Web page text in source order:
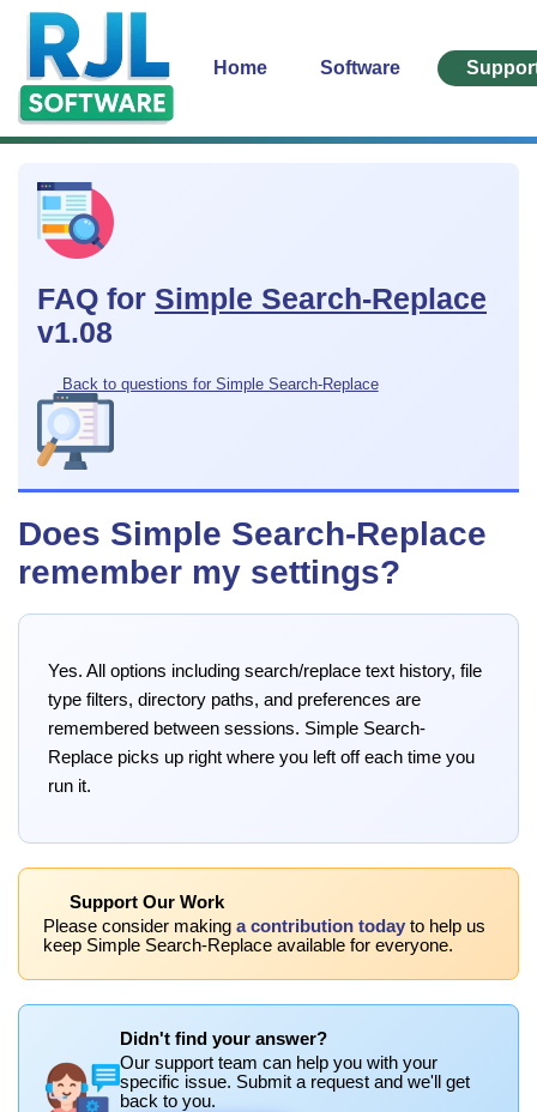
Home Software
FAQ for Simple Search-Replace
v1.08
Back to questions for Simple Search-Replace
Does Simple Search-Replace
remember my settings?
Yes. All options including search/replace text history, file
type filters, directory paths, and preferences are
remembered between sessions. Simple Search-
Replace picks up right where you left off each time you
run it.
Support Our Work
Please consider making a contribution today to help us
keep Simple Search-Replace available for everyone.
Didn't find your answer?
Our support team can help you with your
specific issue. Submit a request and we'll get
back to you.